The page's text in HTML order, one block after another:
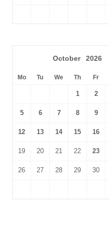
October 2026
Mo Tu We Th Fr
1 2
5 6 7 8 9
12 13 14 15 16
19 20 21 22 23
26 27 28 29 30